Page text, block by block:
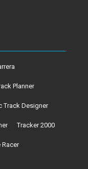
Planner
Track Designer
Tracker 2000
Racer